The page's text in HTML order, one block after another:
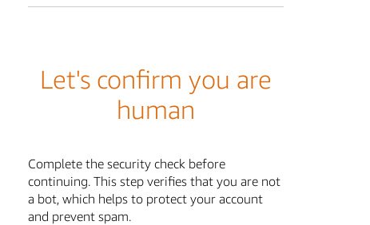
Let's confirm you are
human
Complete the security check before
continuing. This step verifies that you are not
a bot, which helps to protect your account
and prevent spam.